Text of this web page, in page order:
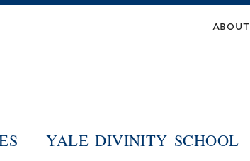
about
YALE DIVINITY SCHOOL